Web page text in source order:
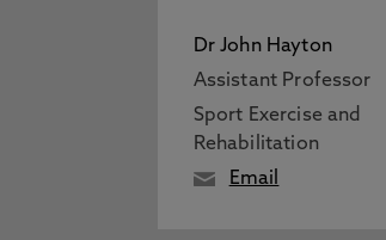
Dr John Hayton
Assistant Professor
Sport Exercise and
Rehabilitation
Email